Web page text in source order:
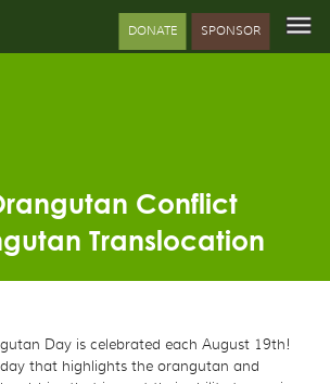
DONATE SPONSOR
Conflict
Translocation
Day is celebrated each August 19th!
that highlights the orangutan and